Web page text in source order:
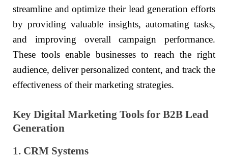
streamline and optimize their lead generation efforts
by providing valuable insights, automating tasks,
and improving overall campaign performance.
These tools enable businesses to reach the right
audience, deliver personalized content, and track the
effectiveness of their marketing strategies.
Key Digital Marketing Tools for B2B Lead
Generation
1. CRM Systems